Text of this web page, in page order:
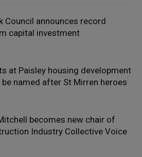
Council announces record
capital investment
at Paisley housing development
named after St Mirren heroes
becomes new chair of
Industry Collective Voice